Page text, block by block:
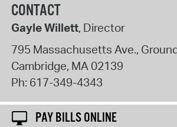
CONTACT
Gayle Willett, Director
795 Massachusetts Ave.,
Cambridge, MA02139
Ph: 617-349-4343
PAY BILLS ONLINE